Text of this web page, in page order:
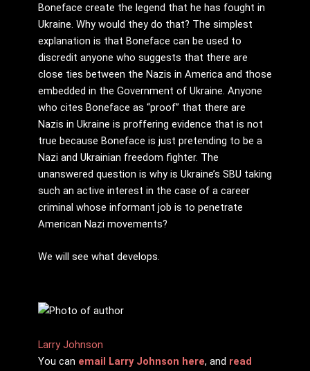
Boneface create the legend that he has fought in
Ukraine. Why would they do that? The simplest
explanation is that Boneface can be used to
discredit anyone who suggests that there are
close ties between the Nazis in America and those
embedded in the Government of Ukraine. Anyone
who cites Boneface as “proof” that there are
Nazis in Ukraine is proffering evidence that is not
true because Boneface is just pretending to be a
Nazi and Ukrainian freedom fighter. The
unanswered question is why is Ukraine’s SBU taking
such an active interest in the case of a career
criminal whose informant job is to penetrate
American Nazi movements?
We will see what develops.
Larry Johnson
You can email Larry Johnson here, and read